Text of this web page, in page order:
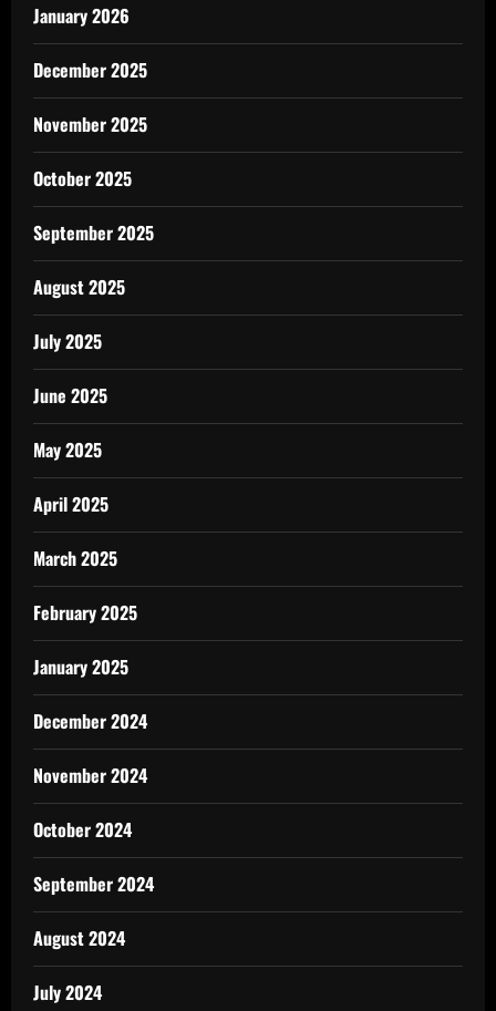
January 2026
December 2025
November 2025
October 2025
September 2025
August 2025
July 2025
June 2025
May 2025
April 2025
March 2025
February 2025
January 2025
December 2024
November 2024
October 2024
September 2024
August 2024
July 2024